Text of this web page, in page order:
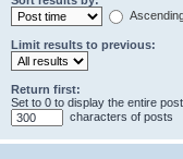
Limit results to previous:
Return first:
Set to 0 to display the entire post.
characters of posts